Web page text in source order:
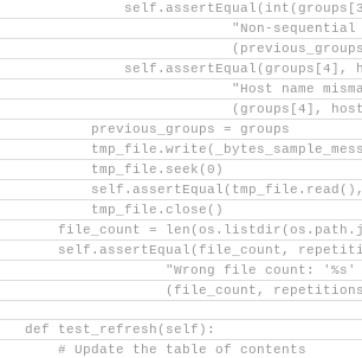
"Non-
self.assertEqual(groups[4],
"Host name
(groups[4],
previous_groups = groups
tmp_file.seek(0)
tmp_file.close()
file_count =
self.assertEqual(file_count,
"Wrong file count: '%s'
(file_count,
def test_refresh(self):
# Update the table of contents